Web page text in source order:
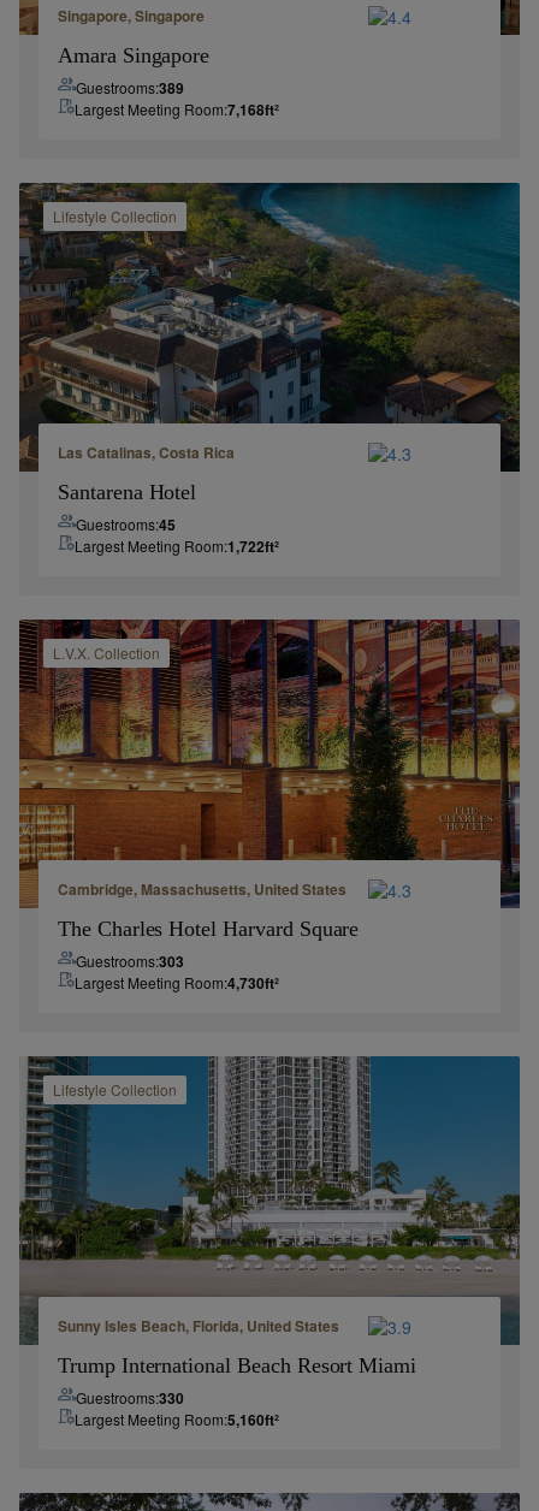
Singapore, Singapore
Amara Singapore
Guestrooms:389
Largest Meeting Room:7,168ft²
Lifestyle Collection
Las Catalinas, Costa Rica
Santarena Hotel
Guestrooms:45
Largest Meeting Room:1,722ft²
L.V.X. Collection
Cambridge, Massachusetts, United States
The Charles Hotel Harvard Square
Guestrooms:303
Largest Meeting Room:4,730ft²
Lifestyle Collection
Sunny Isles Beach, Florida, United States
Trump International Beach Resort Miami
Guestrooms:330
Largest Meeting Room:5,160ft²